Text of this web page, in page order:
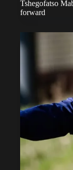
Tshegofatso
forward